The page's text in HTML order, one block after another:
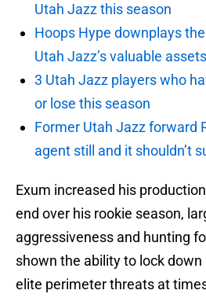
Utah Jazz this season
Hoops Hype downplays
Utah Jazz’s valuable assets
3 Utah Jazz players who
or lose this season
Former Utah Jazz forward
agent still and it shouldn’t
Exum increased his
end over his rookie season,
aggressiveness and hunting
shown the ability to lock down
elite perimeter threats at